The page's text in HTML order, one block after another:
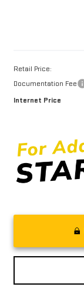
Retail Price:
Documentation Fee
Internet Price